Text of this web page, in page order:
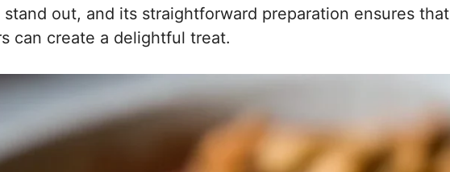
out, and its straightforward preparation ensures that
can create a delightful treat.